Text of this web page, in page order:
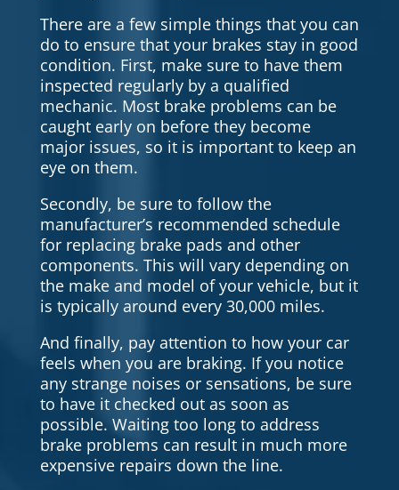
There are a few simple things that you can
do to ensure that your brakes stay in good
condition. First, make sure to have them
inspected regularly by a qualified
mechanic. Most brake problems can be
caught early on before they become
major issues, so it is important to keep an
eye on them.
Secondly, be sure to follow the
manufacturer’s recommended schedule
for replacing brake pads and other
components. This will vary depending on
the make and model of your vehicle, but it
is typically around every 30,000 miles.
And finally, pay attention to how your car
feels when you are braking. If you notice
any strange noises or sensations, be sure
to have it checked out as soon as
possible. Waiting too long to address
brake problems can result in much more
expensive repairs down the line.